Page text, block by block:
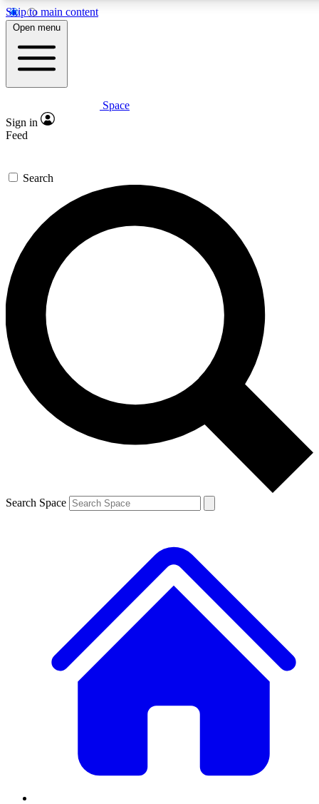
Skip to main content
5
PREMIUM BENEFITS
Expert insights
GET SPACE+ ACCESS QUICK
For the quickest way to join, enter your email below. We’ll
send a confirmation email and sign you up to Space.com
newsletters with the latest inspiration, expert advice and
exclusive offers.
Contact me with news and offers from other Future brands
By submitting your information you agree to the Terms & Conditions and
and are aged 16 or over.
Open menu
Space
Sign in
Feed
Search
Search Space